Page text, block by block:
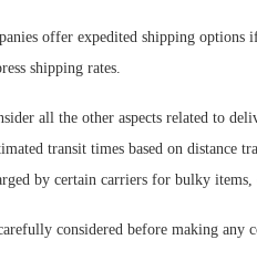
offer expedited shipping options
shipping rates.
all the other aspects related to
transit times based on
by certain carriers for bulky items,
considered before making any